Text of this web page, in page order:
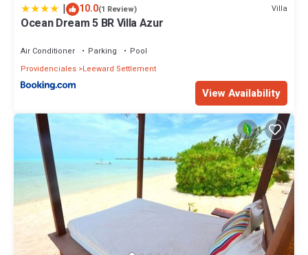
| 10.0(1 Review) Villa
Ocean Dream 5 BR Villa Azur
Air Conditioner Parking
Pool
Providenciales Leeward Settlement
View Availability